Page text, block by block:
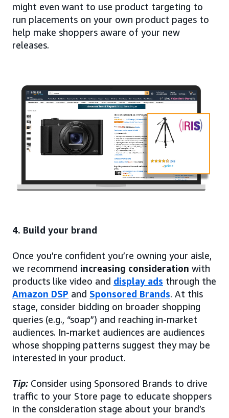
might even want to use product targeting to
run placements on your own product pages to
help make shoppers aware of your new
releases.
4. Build your brand
Once you’re confident you’re owning your aisle,
we recommend increasing consideration with
products like video and display ads through the
Amazon DSP and Sponsored Brands. At this
stage, consider bidding on broader shopping
queries (e.g., “soap”) and reaching in-market
audiences. In-market audiences are audiences
whose shopping patterns suggest they may be
interested in your product.
Tip: Consider using Sponsored Brands to drive
traffic to your Store page to educate shoppers
in the consideration stage about your brand’s